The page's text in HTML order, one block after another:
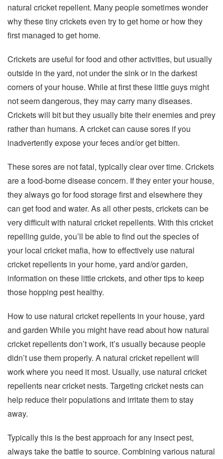
natural cricket repellent. Many people sometimes wonder
why these tiny crickets even try to get home or how they
first managed to get home.
Crickets are useful for food and other activities, but usually
outside in the yard, not under the sink or in the darkest
corners of your house. While at first these little guys might
not seem dangerous, they may carry many diseases.
Crickets will bit but they usually bite their enemies and prey
rather than humans. A cricket can cause sores if you
inadvertently expose your feces and/or get bitten.
These sores are not fatal, typically clear over time. Crickets
are a food-borne disease concern. If they enter your house,
they always go for food storage first and elsewhere they
can get food and water. As all other pests, crickets can be
very difficult with natural cricket repellents. With this cricket
repelling guide, you’ll be able to find out the species of
your local cricket mafia, how to effectively use natural
cricket repellents in your home, yard and/or garden,
information on these little crickets, and other tips to keep
those hopping pest healthy.
How to use natural cricket repellents in your house, yard
and garden While you might have read about how natural
cricket repellents don’t work, it’s usually because people
didn’t use them properly. A natural cricket repellent will
work where you need it most. Usually, use natural cricket
repellents near cricket nests. Targeting cricket nests can
help reduce their populations and irritate them to stay
away.
Typically this is the best approach for any insect pest,
always take the battle to source. Combining various natural